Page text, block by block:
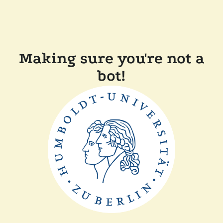
Making sure you're not a
bot!